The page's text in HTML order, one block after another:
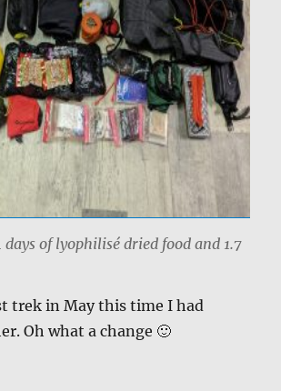
of lyophilisé dried food and 1.7
trek in May this time I had
Oh what a change 🙂